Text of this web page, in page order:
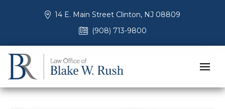
14 E. Main Street Clinton, NJ 08809
(908) 713-9800